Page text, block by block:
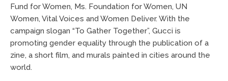
Fund for Women, Ms. Foundation for Women, UN
Women, Vital Voices and Women Deliver. With the
campaign slogan “To Gather Together”, Gucci is
promoting gender equality through the publication of a
zine, a short film, and murals painted in cities around the
world.